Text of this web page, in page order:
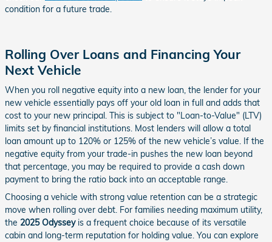
condition for a future trade.
Rolling Over Loans and Financing Your
Next Vehicle
When you roll negative equity into a new loan, the lender for your
new vehicle essentially pays off your old loan in full and adds that
cost to your new principal. This is subject to "Loan-to-Value" (LTV)
limits set by financial institutions. Most lenders will allow a total
loan amount up to 120% or 125% of the new vehicle’s value. If the
negative equity from your trade-in pushes the new loan beyond
that percentage, you may be required to provide a cash down
payment to bring the ratio back into an acceptable range.
Choosing a vehicle with strong value retention can be a strategic
move when rolling over debt. For families needing maximum utility,
the 2025 Odysseyis a frequent choice because of its versatile
cabin and long-term reputation for holding value. You can explore